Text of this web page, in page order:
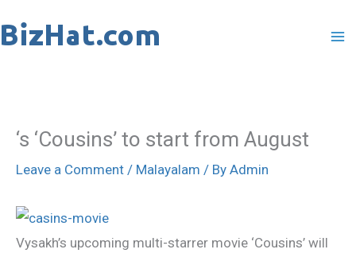
to
‘s ‘Cousins’ to start from August
Leave a Comment / Malayalam / By Admin
Vysakh’s upcoming multi-starrer movie ‘Cousins’ will